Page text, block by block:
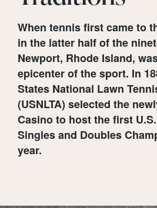
When tennis first came to
in the latter half of the
Newport, Rhode Island,
epicenter of the sport. In
States National Lawn
(USNLTA) selected the
Casino to host the first
Singles and Doubles
year.